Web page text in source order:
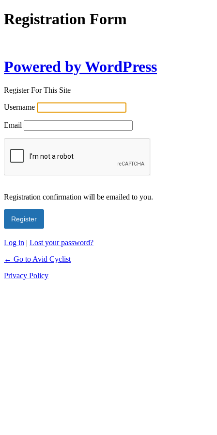
Registration Form
Powered by WordPress
Register For This Site
Username
Email
Registration confirmation will be emailed to you.
Log in | Lost your password?
← Go to Avid Cyclist
Privacy Policy